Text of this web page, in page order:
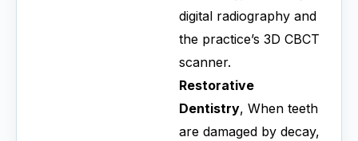
digital radiography and
the practice’s 3D CBCT
scanner.
Restorative
Dentistry, When teeth
are damaged by decay,